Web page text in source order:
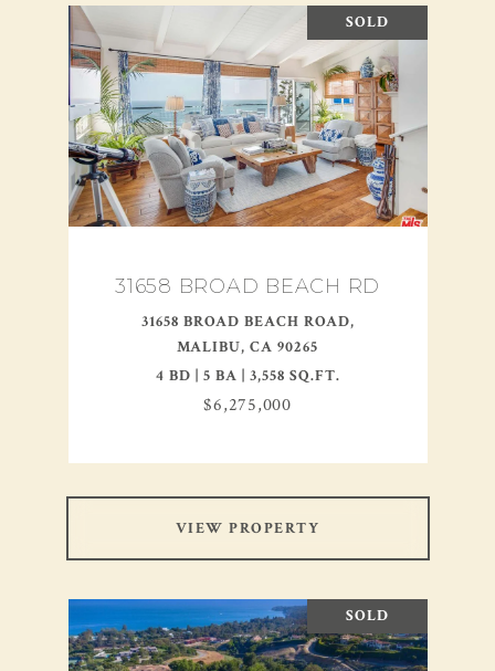
SOLD
31658 BROAD BEACH RD
31658 BROAD BEACH ROAD,
MALIBU, CA 90265
4 BD | 5 BA | 3,558 SQ.FT.
$6,275,000
VIEW PROPERTY
SOLD